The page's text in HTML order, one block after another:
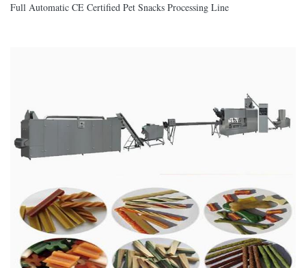
Full Automatic CE Certified Pet Snacks Processing Line